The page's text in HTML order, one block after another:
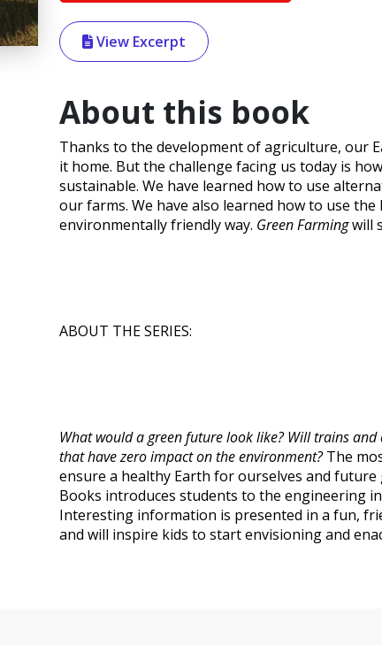
View Excerpt
About this book
Thanks to the development of agriculture, our
it home. But the challenge facing us today is
sustainable. We have learned how to use
our farms. We have also learned how to use
environmentally friendly way. Green Farmingwill
ABOUT THE SERIES:
What would a green future look like? Will trains
that have zero impact on the environment?The
ensure a healthy Earth for ourselves and
Books introduces students to the engineering
Interesting information is presented in a fun,
and will inspire kids to start envisioning and